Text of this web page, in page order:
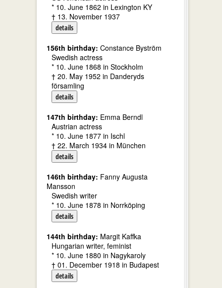
* 10. June 1862 in Lexington KY
† 13. November 1937
details
156th birthday: Constance Byström
Swedish actress
* 10. June 1868 in Stockholm
† 20. May 1952 in Danderyds
församling
details
147th birthday: Emma Berndl
Austrian actress
* 10. June 1877 in Ischl
† 22. March 1934 in München
details
146th birthday: Fanny Augusta
Mansson
Swedish writer
* 10. June 1878 in Norrköping
details
144th birthday: Margit Kaffka
Hungarian writer, feminist
* 10. June 1880 in Nagykaroly
† 01. December 1918 in Budapest
details